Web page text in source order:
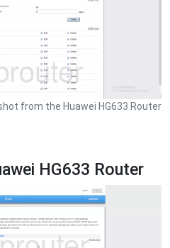
from the Huawei HG633 Router
HG633 Router